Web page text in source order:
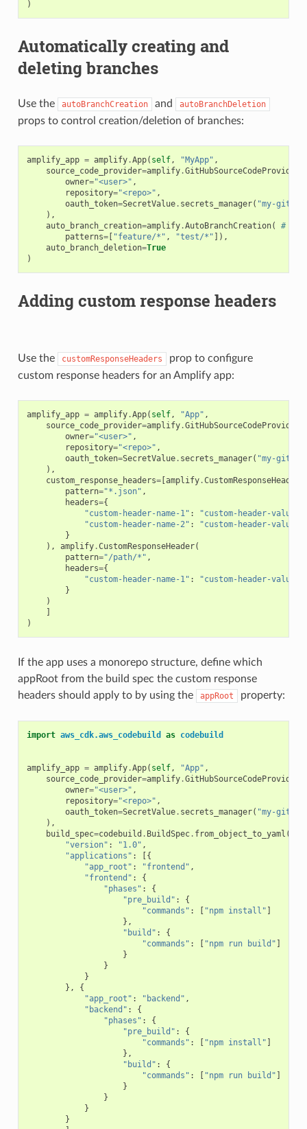
)
Automatically creating and
deleting branches
Use the autoBranchCreation and autoBranchDeletion
props to control creation/deletion of branches:
amplify_app = amplify.App( self, "MyApp" ,
source_code_provider=amplify.GitHubSourceCodeProvider
owner="<user>" ,
repository="<repo>" ,
oauth_token=SecretValue. secrets_manager( "my-
),
auto_branch_creation=amplify.AutoBranchCreation(
#
patterns=[ "feature/*" , "test/*" ]),
auto_branch_deletion=True
)
Adding custom response headers
Use the customResponseHeaders
prop to configure
custom response headers for an Amplify app:
amplify_app = amplify.App( self, "App" ,
source_code_provider=amplify.GitHubSourceCodeProvider
owner="<user>" ,
repository="<repo>" ,
oauth_token=SecretValue. secrets_manager( "my-
),
custom_response_headers=[amplify.CustomResponseHeader
pattern="*.json" ,
headers={
"custom-header-name-1" :
"custom-header-value-
"custom-header-name-2" :
"custom-header-value-
}
),
amplify.CustomResponseHeader(
pattern="/path/*" ,
headers={
"custom-header-name-1" :
"custom-header-value-
}
)
]
)
If the app uses a monorepo structure, define which
appRoot from the build spec the custom response
headers should apply to by using the
appRoot property:
import aws_cdk.aws_codebuild as codebuild
amplify_app = amplify.App( self, "App" ,
source_code_provider=amplify.GitHubSourceCodeProvider
owner="<user>" ,
repository="<repo>" ,
oauth_token=SecretValue. secrets_manager( "my-
),
build_spec=codebuild . BuildSpec. from_object_to_yaml ({
"version" : "1.0" ,
"applications" :
[{
"app_root" : "frontend" ,
"frontend" :
{
"phases" :
{
"pre_build" :
{
"commands" : [ "npm install" ]
},
"build" :
{
"commands" : [ "npm run build" ]
}
}
}
},
{
"app_root" : "backend" ,
"backend" :
{
"phases" :
{
"pre_build" :
{
"commands" : [ "npm install" ]
},
"build" :
{
"commands" : [ "npm run build" ]
}
}
}
}